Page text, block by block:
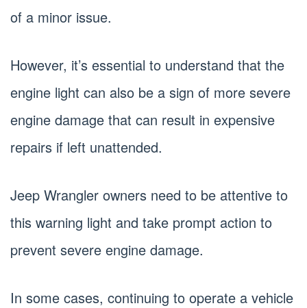
of a minor issue.
However, it’s essential to understand that the
engine light can also be a sign of more severe
engine damage that can result in expensive
repairs if left unattended.
Jeep Wrangler owners need to be attentive to
this warning light and take prompt action to
prevent severe engine damage.
In some cases, continuing to operate a vehicle